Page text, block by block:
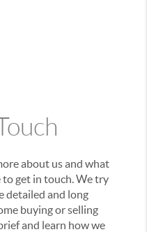
about us and what
get in touch. We try
detailed and long
buying or selling
and learn how we